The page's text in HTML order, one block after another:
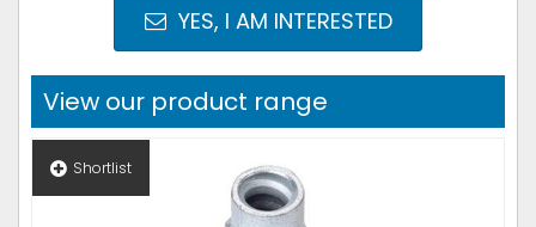
YES, I AM INTERESTED
View our product range
Shortlist